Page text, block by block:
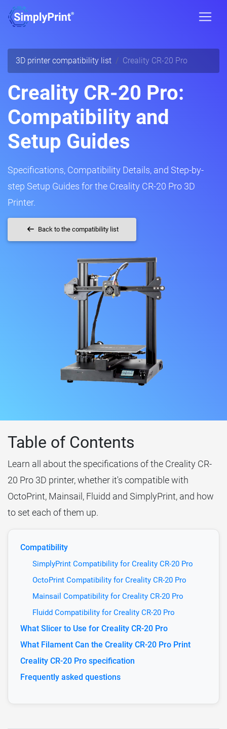
3D printer compatibility list Creality CR-20 Pro
Creality CR-20 Pro:
Compatibility and
Setup Guides
Specifications, Compatibility Details, and Step-by-
step Setup Guides for the Creality CR-20 Pro 3D
Printer.
Back to the compatibility list
Table of Contents
Learn all about the specifications of the Creality CR-
20 Pro 3D printer, whether it's compatible with
OctoPrint, Mainsail, Fluidd and SimplyPrint, and how
to set each of them up.
Compatibility
SimplyPrint Compatibility for Creality CR-20 Pro
OctoPrint Compatibility for Creality CR-20 Pro
Mainsail Compatibility for Creality CR-20 Pro
Fluidd Compatibility for Creality CR-20 Pro
What Slicer to Use for Creality CR-20 Pro
What Filament Can the Creality CR-20 Pro Print
Creality CR-20 Pro specification
Frequently asked questions